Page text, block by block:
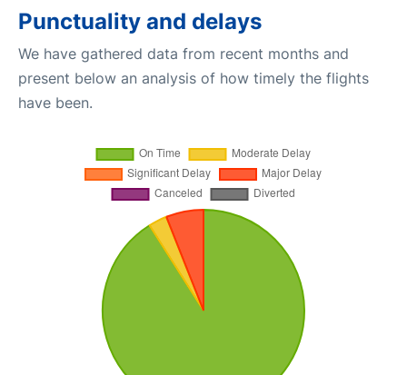
Punctuality and delays
We have gathered data from recent months and
present below an analysis of how timely the flights
have been.